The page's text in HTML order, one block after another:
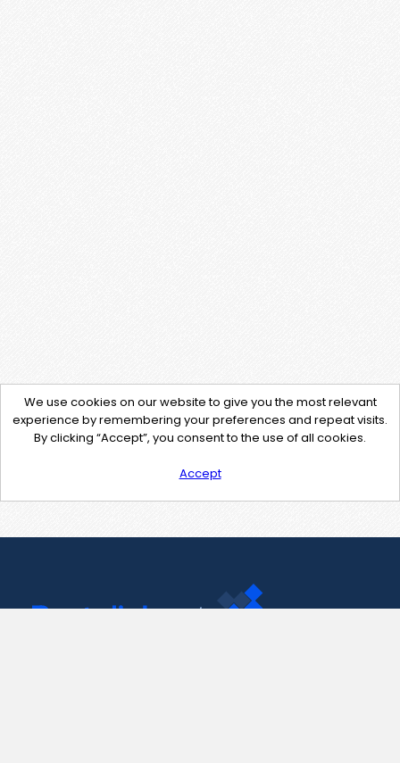
We use cookies on our website to give you the most relevant
experience by remembering your preferences and repeat visits.
By clicking “Accept”, you consent to the use of all cookies.
Accept